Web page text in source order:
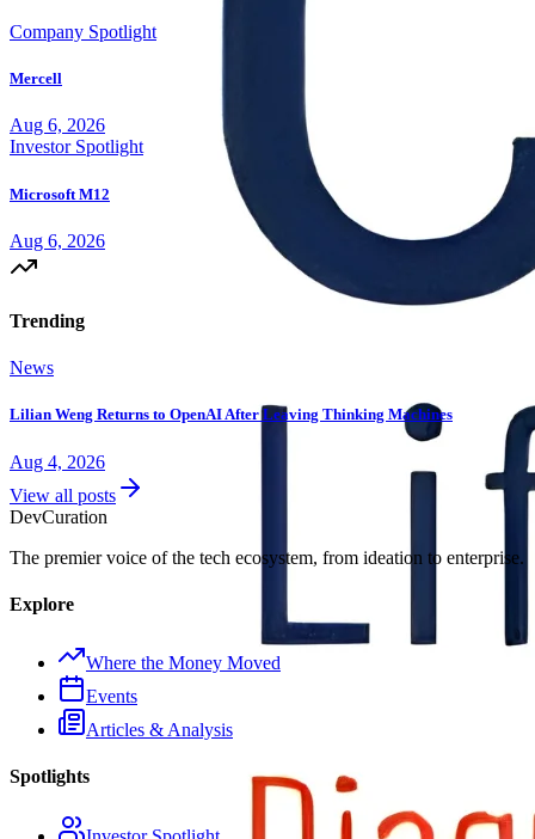
Company Spotlight
Mercell
Aug 6, 2026
Investor Spotlight
Microsoft M12
Aug 6, 2026
Trending
News
Lilian Weng Returns to OpenAI After Leaving Thinking Machines
Aug 4, 2026
View all posts
DevCuration
The premier voice of the tech ecosystem, from ideation to enterprise.
Explore
Where the Money Moved
Events
Articles & Analysis
Spotlights